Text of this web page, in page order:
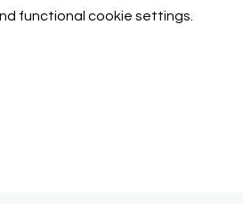
functional cookie settings.